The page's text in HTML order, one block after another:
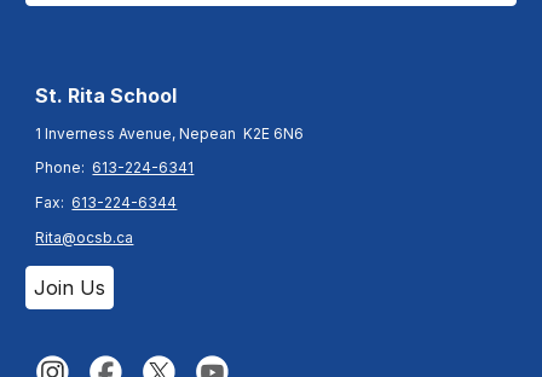
St. RitaSchool
1 Inverness Avenue, Nepean K2E 6N6
Phone:613-224-6341
Fax:613-224-6344
Rita@ocsb.ca
Join Us